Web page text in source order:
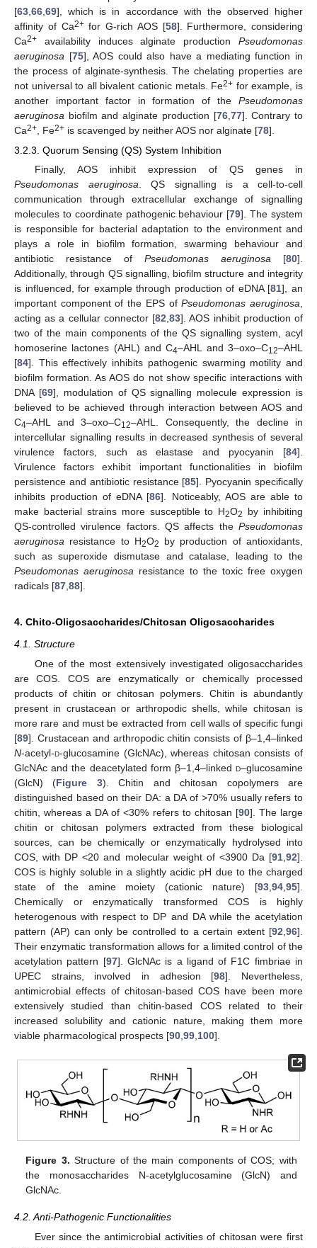
[63 66 69], which is in accordance with the observed higher
affinity of Ca2+for G-rich AOS [58]. Furthermore, considering
Ca2+ availability induces alginate production Pseudomonas
aeruginosa [75], AOS could also have a mediating function in
the process of alginate-synthesis. The chelating properties are
not universal to all bivalent cationic metals. Fe2+ for example, is
another important factor in formation of the Pseudomonas
aeruginosa biofilm and alginate production [76, 77]. Contrary to
Ca2+ , Fe2+ is scavenged by neither AOS nor alginate [78].
3.2.3. Quorum Sensing (QS) System Inhibition
Finally, AOS inhibit expression of QS genes in
Pseudomonas aeruginosa. QS signalling is a cell-to-cell
communication through extracellular exchange of signalling
molecules to coordinate pathogenic behaviour [79]. The system
is responsible for bacterial adaptation to the environment and
plays a role in biofilm formation, swarming behaviour and
antibiotic resistance of Pseudomonas aeruginosa [80].
Additionally, through QS signalling, biofilm structure and integrity
is influenced, for example through production of eDNA [81], an
important component of the EPS ofPseudomonas aeruginosa,
acting as a cellular connector [82,83]. AOS inhibit production of
two of the main components of the QS signalling system, acyl
homoserine lactones (AHL) and C4–AHL and 3–oxo–C12–AHL
[84]. This effectively inhibits pathogenic swarming motility and
biofilm formation. As AOS do not show specific interactions with
DNA [69], modulation of QS signalling molecule expression is
believed to be achieved through interaction between AOS and
C4–AHL and 3–oxo–C12–AHL. Consequently, the decline in
intercellular signalling results in decreased synthesis of several
virulence factors, such as elastase and pyocyanin [84].
Virulence factors exhibit important functionalities in biofilm
persistence and antibiotic resistance [85]. Pyocyanin specifically
inhibits production of eDNA [86]. Noticeably, AOS are able to
make bacterial strains more susceptible to H2O2
by inhibiting
QS-controlled virulence factors. QS affects the Pseudomonas
aeruginosa resistance to H2O2
by production of antioxidants,
such as superoxide dismutase and catalase, leading to the
Pseudomonas aeruginosa resistance to the toxic free oxygen
radicals [87,88].
4. Chito-Oligosaccharides/Chitosan Oligosaccharides
4.1. Structure
One of the most extensively investigated oligosaccharides
are COS. COS are enzymatically or chemically processed
products of chitin or chitosan polymers. Chitin is abundantly
present in crustacean or arthropodic shells, while chitosan is
more rare and must be extracted from cell walls of specific fungi
[89]. Crustacean and arthropodic chitin consists of β–1,4–linked
N-acetyl-d-glucosamine (GlcNAc), whereas chitosan consists of
GlcNAc and the deacetylated form β–1,4–linked d–glucosamine
(GlcN) (Figure 3). Chitin and chitosan copolymers are
distinguished based on their DA: a DA of >70% usually refers to
chitin, whereas a DA of <30% refers to chitosan [90]. The large
chitin or chitosan polymers extracted from these biological
sources, can be chemically or enzymatically hydrolysed into
COS, with DP <20 and molecular weight of <3900 Da [91,92].
COS is highly soluble in a slightly acidic pH due to the charged
state of the amine moiety (cationic nature) [93,94,95].
Chemically or enzymatically transformed COS is highly
heterogenous with respect to DP and DA while the acetylation
pattern (AP) can only be controlled to a certain extent [92,96].
Their enzymatic transformation allows for a limited control of the
acetylation pattern [97]. GlcNAc is a ligand of F1C fimbriae in
UPEC strains, involved in adhesion [98]. Nevertheless,
antimicrobial effects of chitosan-based COS have been more
extensively studied than chitin-based COS related to their
increased solubility and cationic nature, making them more
viable pharmacological prospects [90,99,100].
Figure 3. Structure of the main components of COS; with
the monosaccharides N-acetylglucosamine (GlcN) and
GlcNAc.
4.2. Anti-Pathogenic Functionalities
Ever since the antimicrobial activities of chitosan were first